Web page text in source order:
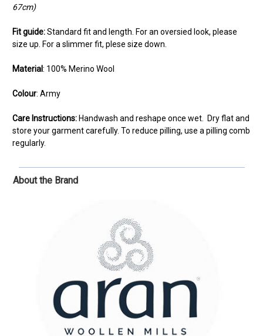
67cm)
Fit guide:Standard fit and length. For an oversied look, please
size up. For a slimmer fit, plese size down.
Material: 100% Merino Wool
Colour: Army
Care Instructions:Handwash and reshape once wet. Dry flat and
store your garment carefully. To reduce pilling, use a pilling comb
regularly.
About the Brand